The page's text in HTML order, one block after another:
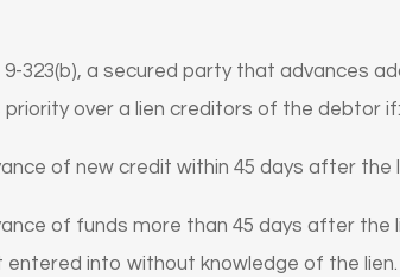
323(b), a secured party that advances
over a lien creditors of the debtor if:
of new credit within 45 days after the
of funds more than 45 days after
into without knowledge of the lien.